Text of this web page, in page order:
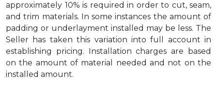
approximately 10% is required in order to cut, seam,
and trim materials. In some instances the amount of
padding or underlayment installed may be less. The
Seller has taken this variation into full account in
establishing pricing. Installation charges are based
on the amount of material needed and not on the
installed amount.